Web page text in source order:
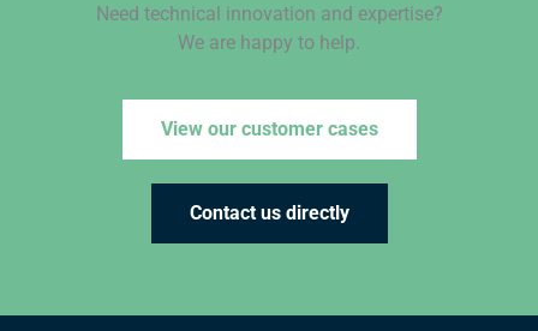
Need technical innovation and expertise?
We are happy to help.
View our customer cases
Contact us directly